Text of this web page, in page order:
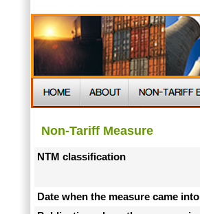
Non-Tariff Measure
NTM classification
Date when the measure came